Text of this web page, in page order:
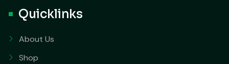
Quicklinks
About Us
Shop